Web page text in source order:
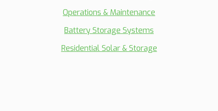
Operations & Maintenance
Battery Storage Systems
Residential Solar & Storage